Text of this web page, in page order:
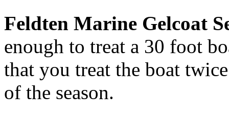
Feldten Marine Gelcoat
enough to treat a 30 foot
that you treat the boat
of the season.